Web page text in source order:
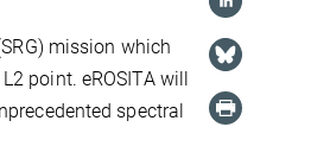
mission which
point. eROSITA will
spectral